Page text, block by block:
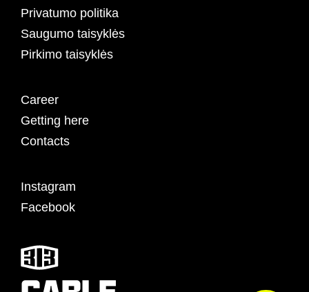
Privatumo politika
Saugumo taisyklės
Pirkimo taisyklės
Career
Getting here
Contacts
Instagram
Facebook